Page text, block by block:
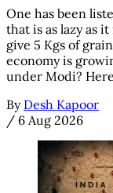
One has been
that is as lazy as
give 5 Kgs of
economy is
under Modi?
By Desh Kapoor
/ 6 Aug 2026